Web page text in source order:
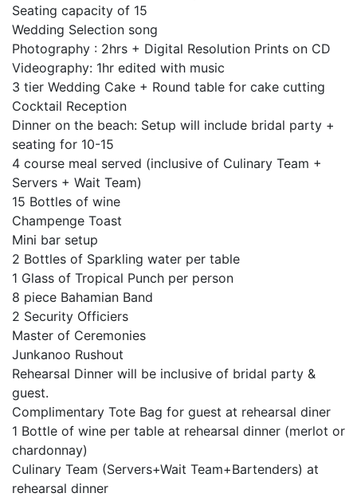
Seating capacity of 15
Wedding Selection song
Photography : 2hrs + Digital Resolution Prints on CD
Videography: 1hr edited with music
3 tier Wedding Cake + Round table for cake cutting
Cocktail Reception
Dinner on the beach: Setup will include bridal party +
seating for 10-15
4 course meal served (inclusive of Culinary Team +
Servers + Wait Team)
15 Bottles of wine
Champenge Toast
Mini bar setup
2 Bottles of Sparkling water per table
1 Glass of Tropical Punch per person
8 piece Bahamian Band
2 Security Officiers
Master of Ceremonies
Junkanoo Rushout
Rehearsal Dinner will be inclusive of bridal party &
guest.
Complimentary Tote Bag for guest at rehearsal diner
1 Bottle of wine per table at rehearsal dinner (merlot or
chardonnay)
Culinary Team (Servers+Wait Team+Bartenders) at
rehearsal dinner